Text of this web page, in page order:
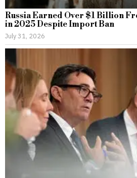
Russia Earned Over $1 Billion
in 2025 Despite Import Ban
July 31, 2026